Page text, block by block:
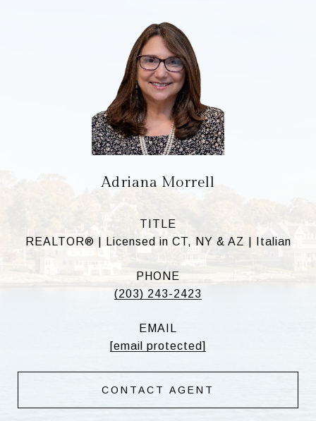
Adriana Morrell
TITLE
REALTOR® | Licensed in CT, NY & AZ | Italian
PHONE
(203) 243-2423
EMAIL
[email protected]
CONTACT AGENT